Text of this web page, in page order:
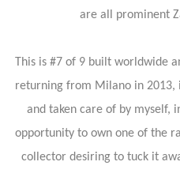
are all prominent
This is #7 of 9 built worldwide
returning from Milano in 2013,
and taken care of by myself,
opportunity to own one of the
collector desiring to tuck it